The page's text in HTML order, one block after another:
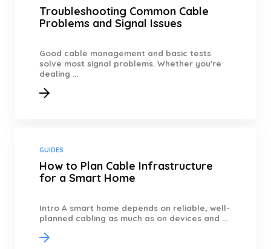
Troubleshooting Common Cable
Problems and Signal Issues
Good cable management and basic tests
solve most signal problems. Whether you're
dealing ...
GUIDES
How to Plan Cable Infrastructure
for a Smart Home
Intro A smart home depends on reliable, well-
planned cabling as much as on devices and ...